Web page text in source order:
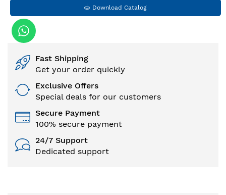
Download Catalog
Fast Shipping
Get your order quickly
Exclusive Offers
Special deals for our customers
Secure Payment
100% secure payment
24/7 Support
Dedicated support